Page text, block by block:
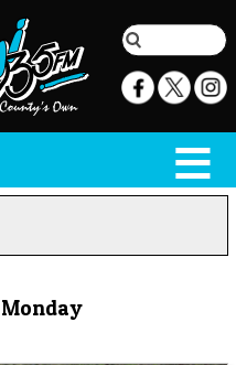
Monday